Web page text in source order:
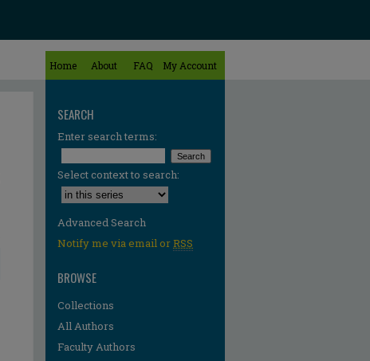
Home About FAQ My Account
SEARCH
Enter search terms:
Select context to search:
Advanced Search
Notify me via email orRSS
BROWSE
Collections
All Authors
Faculty Authors